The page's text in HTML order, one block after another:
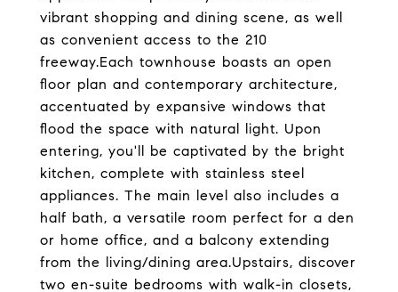
vibrant shopping and dining scene, as well
as convenient access to the 210
freeway.Each townhouse boasts an open
floor plan and contemporary architecture,
accentuated by expansive windows that
flood the space with natural light. Upon
entering, you'll be captivated by the bright
kitchen, complete with stainless steel
appliances. The main level also includes a
half bath, a versatile room perfect for a den
or home office, and a balcony extending
from the living/dining area.Upstairs, discover
two en-suite bedrooms with walk-in closets,